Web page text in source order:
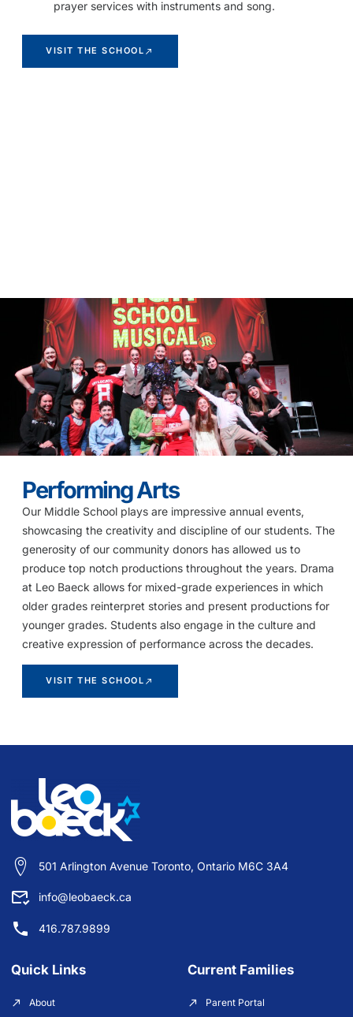
prayer services with instruments and song.
VISIT THE SCHOOL
Performing Arts
Our Middle School plays are impressive annual events,
showcasing the creativity and discipline of our students. The
generosity of our community donors has allowed us to
produce top notch productions throughout the years. Drama
at Leo Baeck allows for mixed-grade experiences in which
older grades reinterpret stories and present productions for
younger grades. Students also engage in the culture and
creative expression of performance across the decades.
VISIT THE SCHOOL
501 Arlington Avenue Toronto, Ontario M6C 3A4
info@leobaeck.ca
416.787.9899
Quick Links
About
Current Families
Parent Portal